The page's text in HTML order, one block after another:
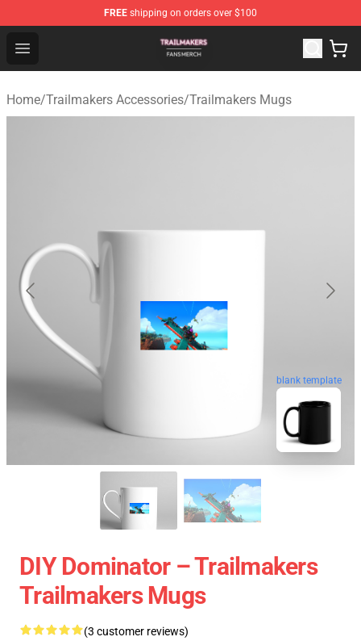
FREE shipping on orders over $100
Open menu
Trailmakers Shop - Official Trailmakers Merchandise
Home/Trailmakers Accessories/Trailmakers Mugs
blank template
DIY Dominator – Trailmakers
Trailmakers Mugs
(3 customer reviews)